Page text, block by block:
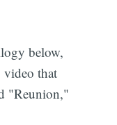
below,
that
"Reunion,"